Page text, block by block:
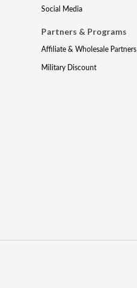
Social Media
Partners & Programs
Affiliate & Wholesale Partners
Military Discount